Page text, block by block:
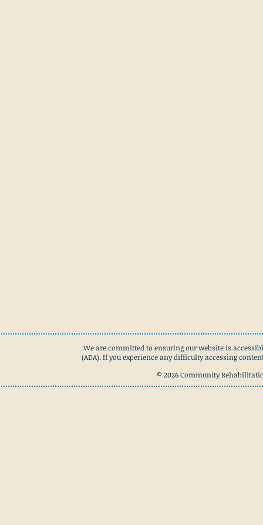
We are committed to ensuring our website is
(ADA). If you experience any difficulty accessing
© 2026 Community